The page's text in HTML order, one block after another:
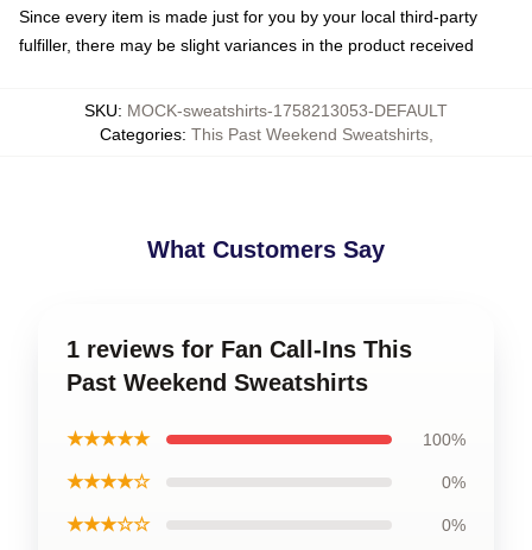
Since every item is made just for you by your local third-party
fulfiller, there may be slight variances in the product received
SKU: MOCK-sweatshirts-1758213053-DEFAULT
Categories: This Past Weekend Sweatshirts,
What Customers Say
1 reviews for Fan Call-Ins This
Past Weekend Sweatshirts
★★★★★ 100%
★★★★☆ 0%
★★★☆☆ 0%